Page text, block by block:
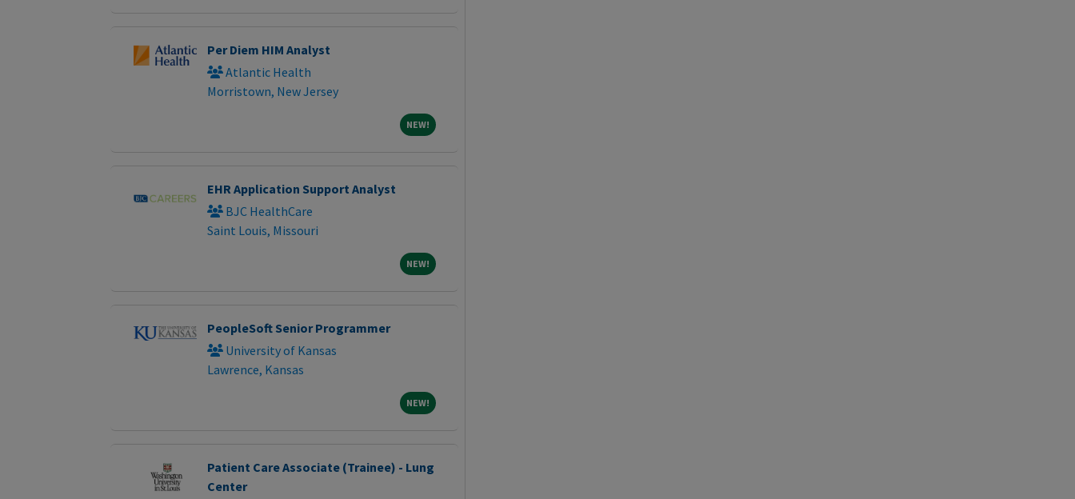
Per Diem HIM Analyst
Atlantic Health
Morristown, New Jersey
NEW!NEW!
EHR Application Support Analyst
BJC HealthCare
Saint Louis, Missouri
NEW!NEW!
PeopleSoft Senior Programmer
University of Kansas
Lawrence, Kansas
NEW!NEW!
Patient Care Associate (Trainee) - Lung
Center